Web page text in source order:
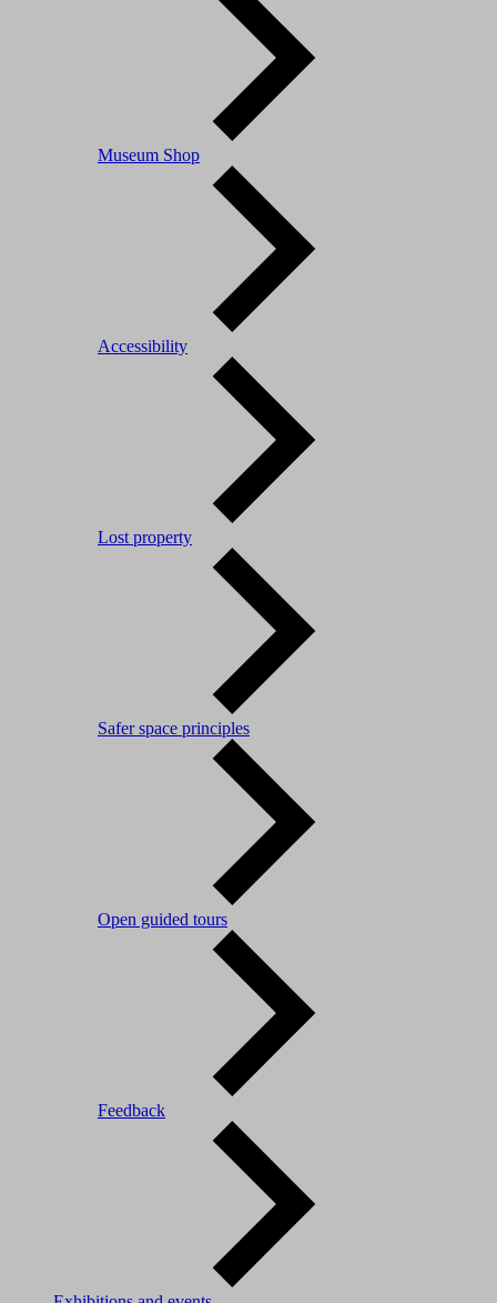
Museum Shop
Accessibility
Lost property
Safer space principles
Open guided tours
Feedback